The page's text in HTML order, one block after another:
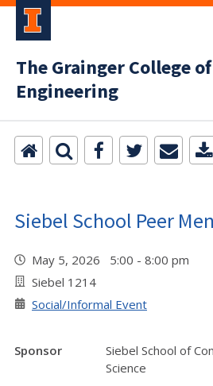
The Grainger College of
Engineering
Siebel School Peer
May 5, 2026 5:00 - 8:00 pm
Siebel 1214
Social/Informal Event
Sponsor
Siebel School of
Science